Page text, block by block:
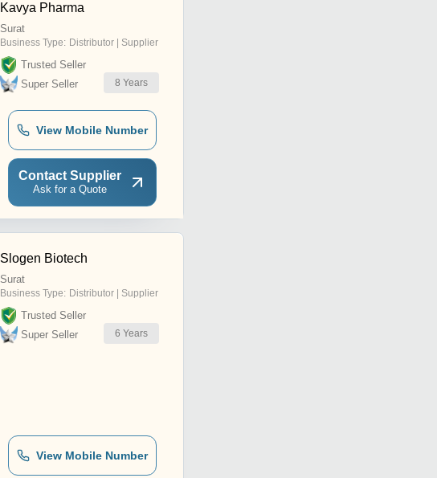
Kavya Pharma
Surat
Business Type: Distributor | Supplier
Trusted Seller
Super Seller
8 Years
View Mobile Number
Contact Supplier
Ask for a Quote
Slogen Biotech
Surat
Business Type: Distributor | Supplier
Trusted Seller
Super Seller
6 Years
View Mobile Number